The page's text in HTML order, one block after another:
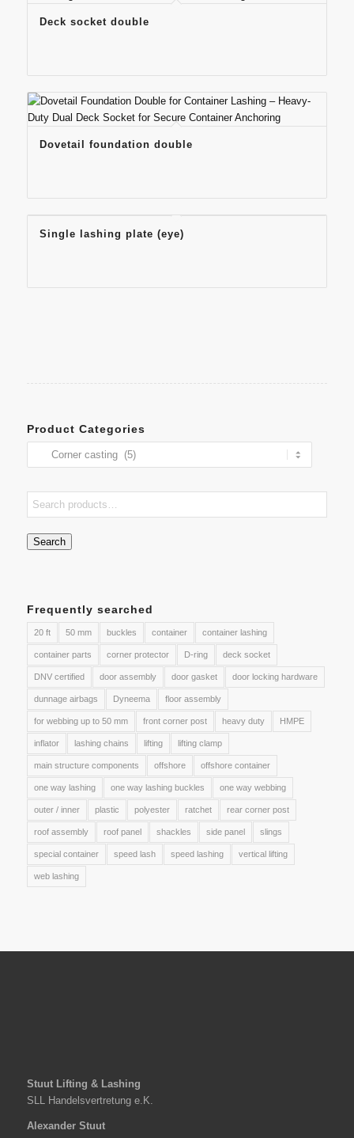
Deck socket double
Dovetail foundation double
Single lashing plate (eye)
Product Categories
Search
Frequently searched
20 ft 50 mm buckles container container lashing
container parts corner protector D-ring deck socket
DNV certified door assembly door gasket door locking hardware
dunnage airbags Dyneema floor assembly
for webbing up to 50 mm front corner post heavy duty HMPE
inflator lashing chains lifting lifting clamp
main structure components offshore offshore container
one way lashing one way lashing buckles one way webbing
outer / inner plastic polyester ratchet rear corner post
roof assembly roof panel shackles side panel slings
special container speed lash speed lashing vertical lifting
web lashing
Stuut Lifting & Lashing
SLL Handelsvertretung e.K.
Alexander Stuut